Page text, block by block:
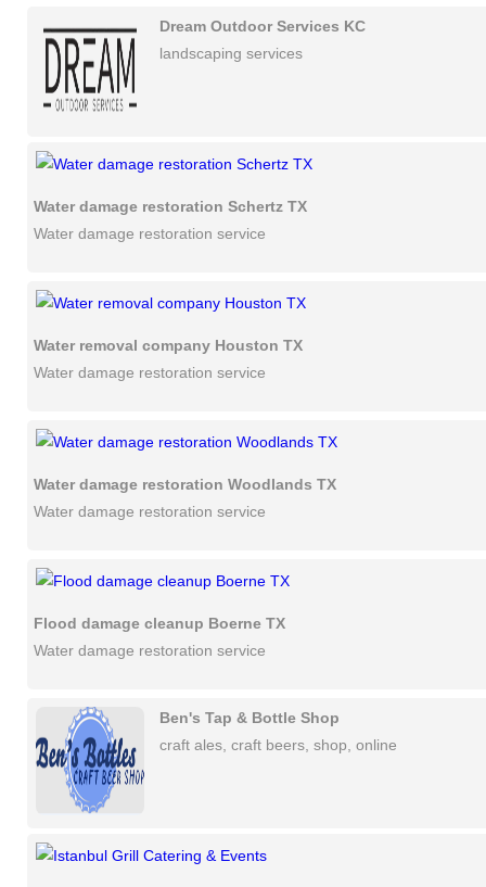
Dream Outdoor Services KC
landscaping services
Water damage restoration Schertz TX
Water damage restoration service
Water removal company Houston TX
Water damage restoration service
Water damage restoration Woodlands TX
Water damage restoration service
Flood damage cleanup Boerne TX
Water damage restoration service
Ben's Tap & Bottle Shop
craft ales, craft beers, shop, online